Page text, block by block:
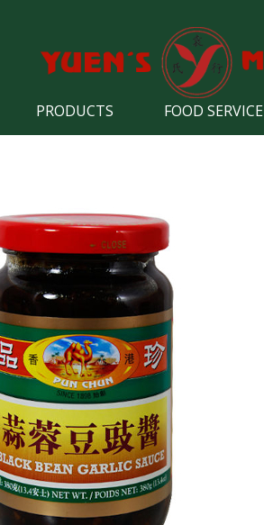
PRODUCTS FOOD SERVICE